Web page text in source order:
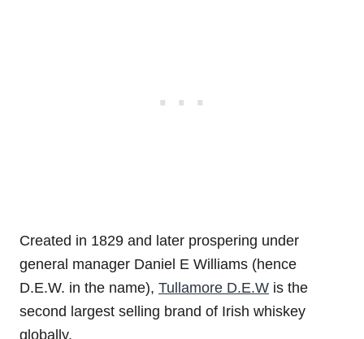
Created in 1829 and later prospering under
general manager Daniel E Williams (hence
D.E.W. in the name), Tullamore D.E.W is the
second largest selling brand of Irish whiskey
globally.